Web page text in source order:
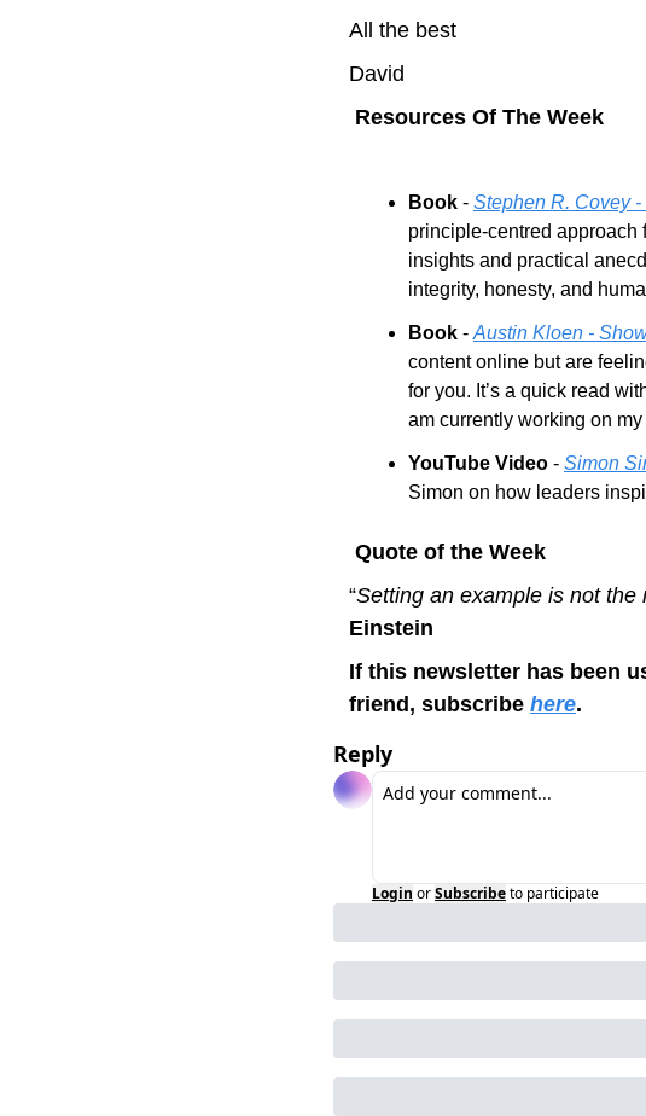
All the best
David
Resources Of The Week
Book - Stephen R. Covey
principle-centred approach
insights and practical
integrity, honesty, and
Book - Austin Kloen -
content online but are
for you. It’s a quick read
am currently working on
YouTube Video - Simon
Simon on how leaders
Quote of the Week
“Setting an example is not
Einstein
If this newsletter has been
friend, subscribe here.
Reply
Login orSubscribeto participate